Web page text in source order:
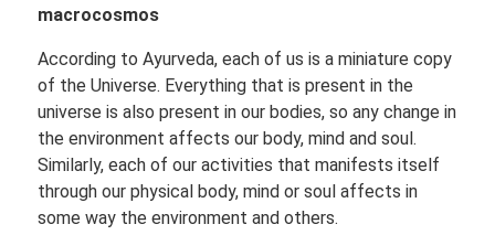
macrocosmos
According to Ayurveda, each of us is a miniature copy
of the Universe. Everything that is present in the
universe is also present in our bodies, so any change in
the environment affects our body, mind and soul.
Similarly, each of our activities that manifests itself
through our physical body, mind or soul affects in
some way the environment and others.